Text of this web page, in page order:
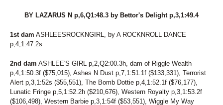
BY LAZARUS N p,6,Q1:48.3 by Bettor's Delight p,3,1:49.4
1st dam ASHLEESROCKNGIRL, by A ROCKNROLL DANCE
p,4,1:47.2s
2nd dam ASHLEE'S GIRL p,2,Q2:00.3h, dam of Riggle Wealth
p,4,1:50.3f ($75,015), Ashes N Dust p,7,1:51.1f ($133,331), Terrorist
Alert p,3,1:52s ($55,551), The Bomb Dottie p,4,1:52.1f ($76,177),
Lunatic Fringe p,5,1:52.2h ($210,676), Western Royalty p,3,1:53.2f
($106,498), Western Barbie p,3,1:54f ($53,551), Wiggle My Way